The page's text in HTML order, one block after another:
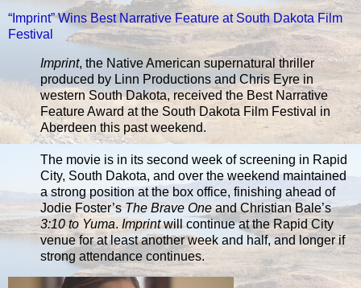
“Imprint” Wins Best Narrative Feature at South Dakota Film
Festival
Imprint, the Native American supernatural thriller
produced by Linn Productions and Chris Eyre in
western South Dakota, received the Best Narrative
Feature Award at the South Dakota Film Festival in
Aberdeen this past weekend.
The movie is in its second week of screening in Rapid
City, South Dakota, and over the weekend maintained
a strong position at the box office, finishing ahead of
Jodie Foster’s The Brave One and Christian Bale’s
3:10 to Yuma. Imprintwill continue at the Rapid City
venue for at least another week and half, and longer if
strong attendance continues.